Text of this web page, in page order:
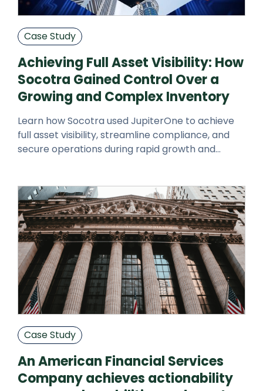
Case Study
Achieving Full Asset Visibility: How
Socotra Gained Control Over a
Growing and Complex Inventory
Learn how Socotra used JupiterOne to achieve
full asset visibility, streamline compliance, and
secure operations during rapid growth and
Case Study
An American Financial Services
Company achieves actionability